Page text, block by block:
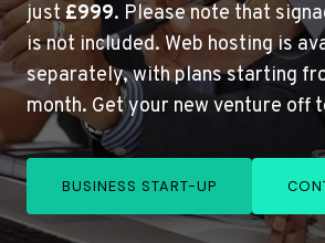
just£999. Please note that
is not included. Web hosting is
separately, with plans starting
month. Get your new venture off
BUSINESS START-UP